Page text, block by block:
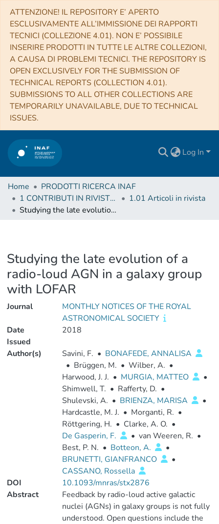
ATTENZIONE! IL REPOSITORY E’ APERTO
ESCLUSIVAMENTE ALL’IMMISSIONE DEI RAPPORTI
TECNICI (COLLEZIONE 4.01). NON E’ POSSIBILE
INSERIRE PRODOTTI IN TUTTE LE ALTRE COLLEZIONI,
A CAUSA DI PROBLEMI TECNICI. THE REPOSITORY IS
OPEN EXCLUSIVELY FOR THE SUBMISSION OF
TECHNICAL REPORTS (COLLECTION 4.01).
SUBMISSIONS TO ALL OTHER COLLECTIONS ARE
TEMPORARILY UNAVAILABLE, DUE TO TECHNICAL
ISSUES.
Log In
Home
PRODOTTI RICERCA INAF
1 CONTRIBUTI IN RIVISTE (Journal articles)
1.01 Articoli in rivista
Studying the late evolution of a radio-loud AGN in a galaxy group with LOFAR
Studying the late evolution of a
radio-loud AGN in a galaxy group
with LOFAR
Journal
MONTHLY NOTICES OF THE ROYAL
ASTRONOMICAL SOCIETY
Date
Issued
2018
Author(s) Savini, F. • BONAFEDE, ANNALISA
• Brüggen, M. • Wilber, A. •
Harwood, J. J. • MURGIA, MATTEO
•
Shimwell, T. • Rafferty, D. •
Shulevski, A. • BRIENZA, MARISA
•
Hardcastle, M. J. • Morganti, R. •
Röttgering, H. • Clarke, A. O. •
De Gasperin, F.
• van Weeren, R. •
Best, P. N. • Botteon, A.
•
BRUNETTI, GIANFRANCO
•
CASSANO, Rossella
DOI
10.1093/mnras/stx2876
Abstract
Feedback by radio-loud active galactic
nuclei (AGNs) in galaxy groups is not fully
understood. Open questions include the